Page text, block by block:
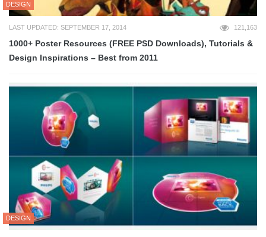
DESIGN
LAST UPDATED: SEPTEMBER 17, 2014 121,163
1000+ Poster Resources (FREE PSD Downloads), Tutorials &
Design Inspirations – Best from 2011
DESIGN